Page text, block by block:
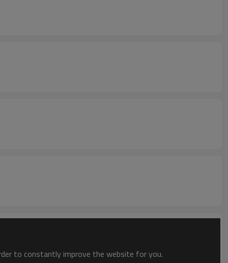
to constantly improve the website for you.